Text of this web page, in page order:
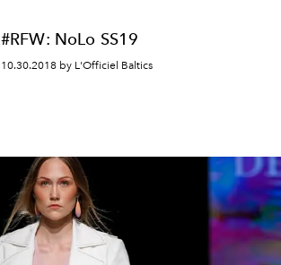
#RFW: NoLo SS19
10.30.2018 by L'Officiel Baltics